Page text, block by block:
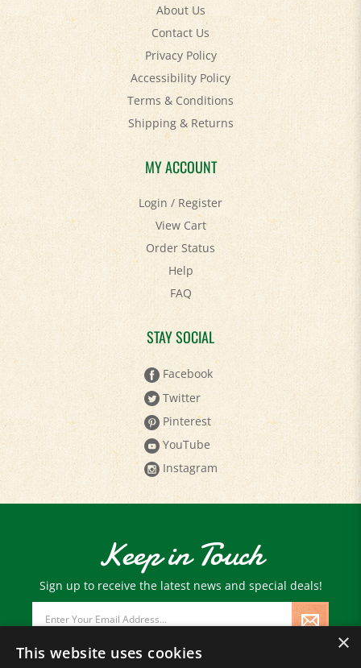
About Us
Contact Us
Privacy Policy
Accessibility Policy
Terms & Conditions
Shipping&Returns
MY ACCOUNT
Login/Register
View Cart
Order Status
Help
FAQ
STAY SOCIAL
Facebook
Twitter
Pinterest
YouTube
Instagram
Keep in Touch
Sign up to receive the latest news and special deals!
Address
×
This website uses cookies